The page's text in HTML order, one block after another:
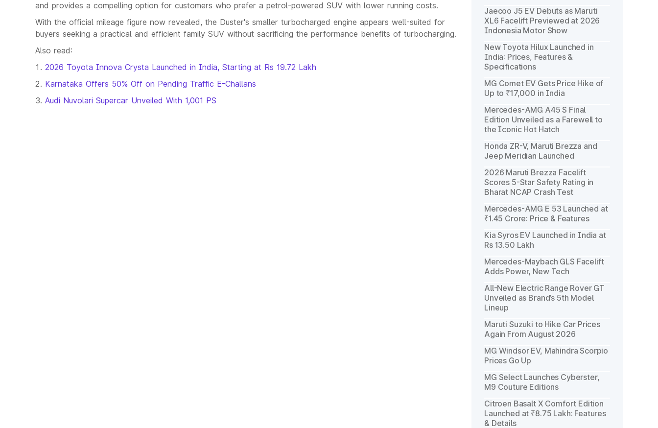
and provides a compelling option for customers who prefer a petrol-powered SUV with lower running costs.
With the official mileage figure now revealed, the Duster's smaller turbocharged engine appears well-suited for
buyers seeking a practical and efficient family SUV without sacrificing the performance benefits of turbocharging.
Also read:
2026 Toyota Innova Crysta Launched in India, Starting at Rs 19.72 Lakh
Karnataka Offers 50% Off on Pending Traffic E-Challans
Audi Nuvolari Supercar Unveiled With 1,001 PS
Jaecoo J5 EV Debuts as Maruti
XL6 Facelift Previewed at 2026
Indonesia Motor Show
New Toyota Hilux Launched in
India: Prices, Features &
Specifications
MG Comet EV Gets Price Hike of
Up to ₹17,000 in India
Mercedes-AMG A45 S Final
Edition Unveiled as a Farewell to
the Iconic Hot Hatch
Honda ZR-V, Maruti Brezza and
Jeep Meridian Launched
2026 Maruti Brezza Facelift
Scores 5-Star Safety Rating in
Bharat NCAP Crash Test
Mercedes-AMG E 53 Launched at
₹1.45 Crore: Price & Features
Kia Syros EV Launched in India at
Rs 13.50 Lakh
Mercedes-Maybach GLS Facelift
Adds Power, New Tech
All-New Electric Range Rover GT
Unveiled as Brand’s 5th Model
Lineup
Maruti Suzuki to Hike Car Prices
Again From August 2026
MG Windsor EV, Mahindra Scorpio
Prices Go Up
MG Select Launches Cyberster,
M9 Couture Editions
Citroen Basalt X Comfort Edition
Launched at ₹8.75 Lakh: Features
& Details